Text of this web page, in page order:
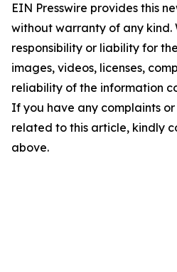
EIN Presswire provides this
without warranty of any kind.
responsibility or liability for
images, videos, licenses,
reliability of the information
If you have any complaints
related to this article, kindly
above.